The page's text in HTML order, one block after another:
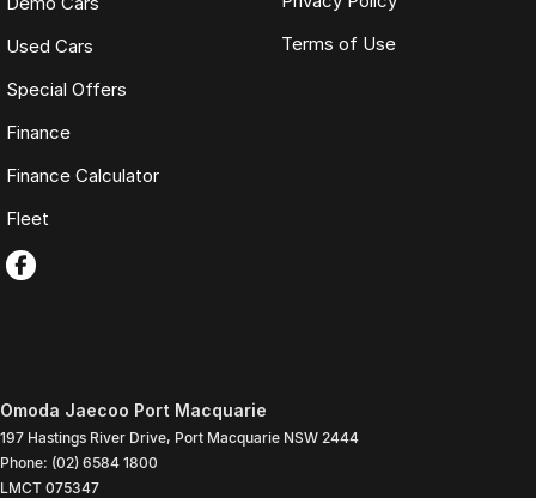
Used Cars
Special Offers
Finance
Finance Calculator
Fleet
Terms of Use
Omoda Jaecoo Port Macquarie
197 Hastings River Drive, Port Macquarie NSW 2444
Phone: (02) 6584 1800
LMCT 075347